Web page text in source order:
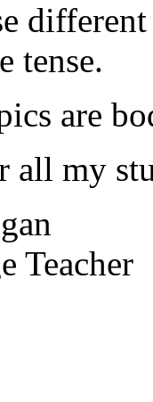
tense.
are
all my
Teacher